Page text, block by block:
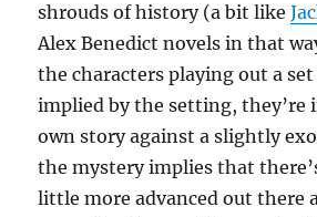
shrouds of history (a bit like
Alex Benedict novels in that
the characters playing out a
implied by the setting, they’re
own story against a slightly
the mystery implies that
little more advanced out there